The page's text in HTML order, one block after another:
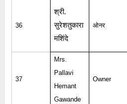
36
श्री.
सुरेशतुकारा
मशिंदे
ओनर
37
Mrs.
Pallavi
Hemant
Gawande
Owner